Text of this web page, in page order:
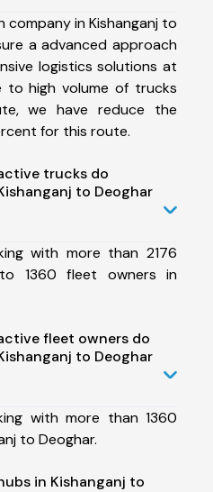
in Kishanganj to
a advanced approach
logistics solutions at
to high volume of trucks
we have reduce the
for this route.
trucks do
to Deoghar
with more than 2176
1360 fleet owners in
fleet owners do
to Deoghar
with more than 1360
to Deoghar.
in Kishanganj to